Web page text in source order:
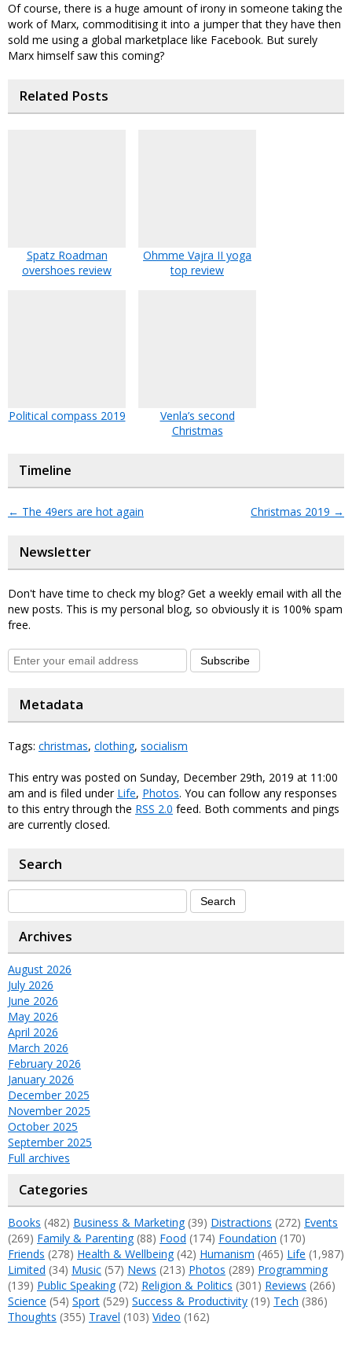
Of course, there is a huge amount of irony in someone taking the
work of Marx, commoditising it into a jumper that they have then
sold me using a global marketplace like Facebook. But surely
Marx himself saw this coming?
Related Posts
Spatz Roadman
overshoes review
Ohmme Vajra II yoga
top review
Political compass 2019
Venla’s second
Christmas
Timeline
← The 49ers are hot again Christmas 2019 →
Newsletter
Don't have time to check my blog? Get a weekly email with all the
new posts. This is my personal blog, so obviously it is 100% spam
free.
Subscribe
Metadata
Tags: christmas, clothing, socialism
This entry was posted on Sunday, December 29th, 2019 at 11:00
am and is filed under Life, Photos. You can follow any responses
to this entry through the RSS 2.0 feed. Both comments and pings
are currently closed.
Search
Archives
August 2026
July 2026
June 2026
May 2026
April 2026
March 2026
February 2026
January 2026
December 2025
November 2025
October 2025
September 2025
Full archives
Categories
Books (482) Business & Marketing(39) Distractions (272) Events
(269) Family & Parenting(88) Food (174) Foundation (170)
Friends (278) Health & Wellbeing(42) Humanism (465) Life (1,987)
Limited (34) Music (57) News (213) Photos (289) Programming
(139) Public Speaking(72) Religion & Politics (301) Reviews (266)
Science (54) Sport (529) Success & Productivity (19) Tech (386)
Thoughts (355) Travel (103) Video (162)